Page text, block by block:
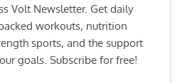
Volt Newsletter. Get daily
workouts, nutrition
sports, and the support
goals. Subscribe for free!